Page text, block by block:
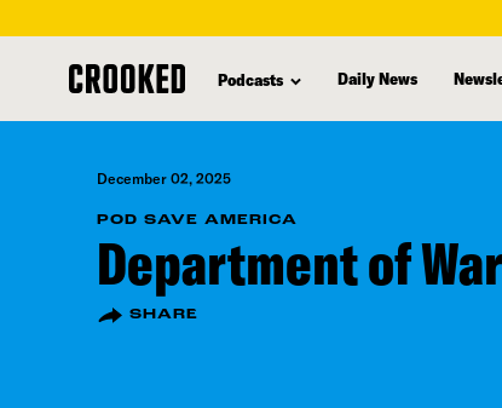
content
Podcasts Daily News
December 02, 2025
POD SAVE AMERICA
Department of
SHARE